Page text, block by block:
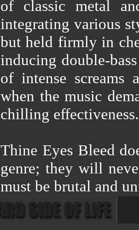
of classic metal
integrating various
but held firmly in
inducing double-
of intense screams
when the music
chilling effectiveness.
Thine Eyes Bleed
genre; they will
must be brutal and